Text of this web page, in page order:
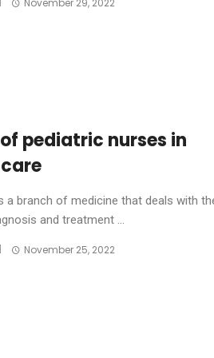
November 29, 2022
pediatric nurses in
a branch of medicine that deals with
and treatment ...
November 25, 2022